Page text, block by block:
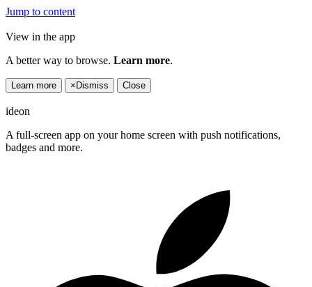
Jump to content
View in the app
A better way to browse. Learn more.
Learn more × Dismiss Close
ideon
A full-screen app on your home screen with push notifications,
badges and more.